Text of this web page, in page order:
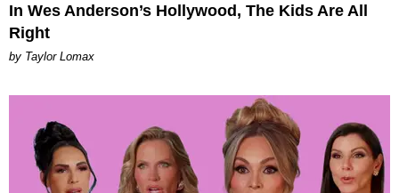
In Wes Anderson’s Hollywood, The Kids Are All
Right
by Taylor Lomax